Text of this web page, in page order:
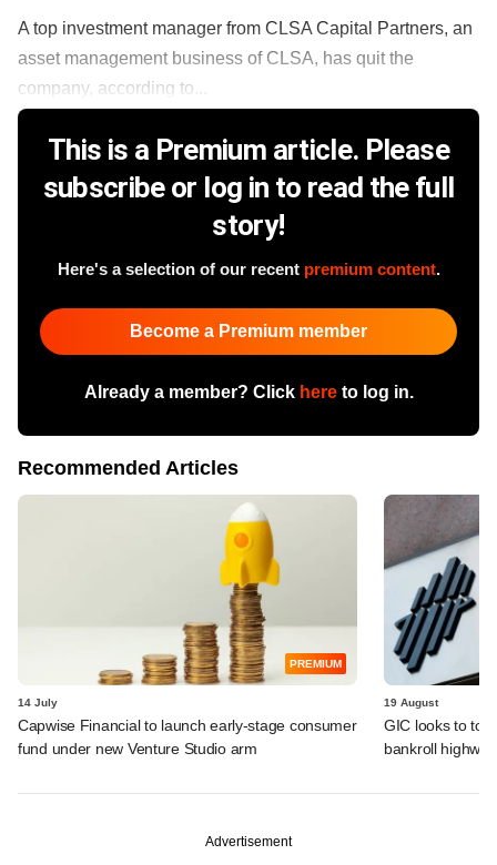
A top investment manager from CLSA Capital Partners, an
asset management business of CLSA, has quit the
company, according to...
This is a Premium article. Please
subscribe or log in to read the full
story!
Here's a selection of our recent premium content.
Become a Premium member
Already a member? Click hereto log in.
Recommended Articles
PREMIUM
14 July
Capwise Financial to launch early-stage consumer
fund under new Venture Studio arm
19 August
GIC looks to
bankroll
Advertisement